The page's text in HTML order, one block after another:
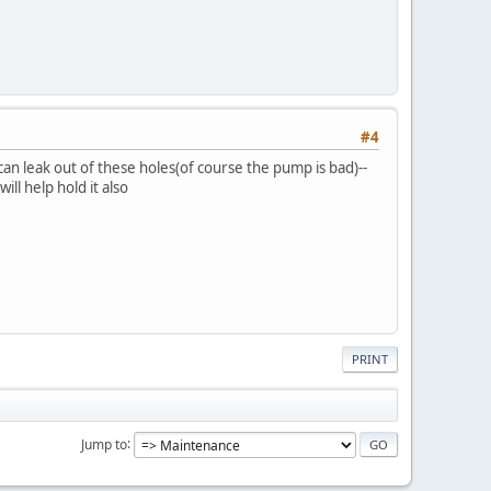
#4
leak out of these holes(of course the pump is bad)--
help hold it also
PRINT
Jump to